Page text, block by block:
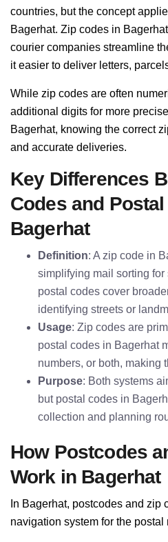
countries, but the concept
Bagerhat. Zip codes in
courier companies streamline
it easier to deliver letters,
While zip codes are often
additional digits for more
Bagerhat, knowing the correct
and accurate deliveries.
Key Differences
Codes and
Bagerhat
Definition: A zip code in
simplifying mail sorting
postal codes cover
identifying streets or
Usage: Zip codes are
postal codes in Bagerhat
numbers, or both, making
Purpose: Both systems
but postal codes in
collection and planning
How Postcodes
Work in Bagerhat
In Bagerhat, postcodes and zip
navigation system for the postal